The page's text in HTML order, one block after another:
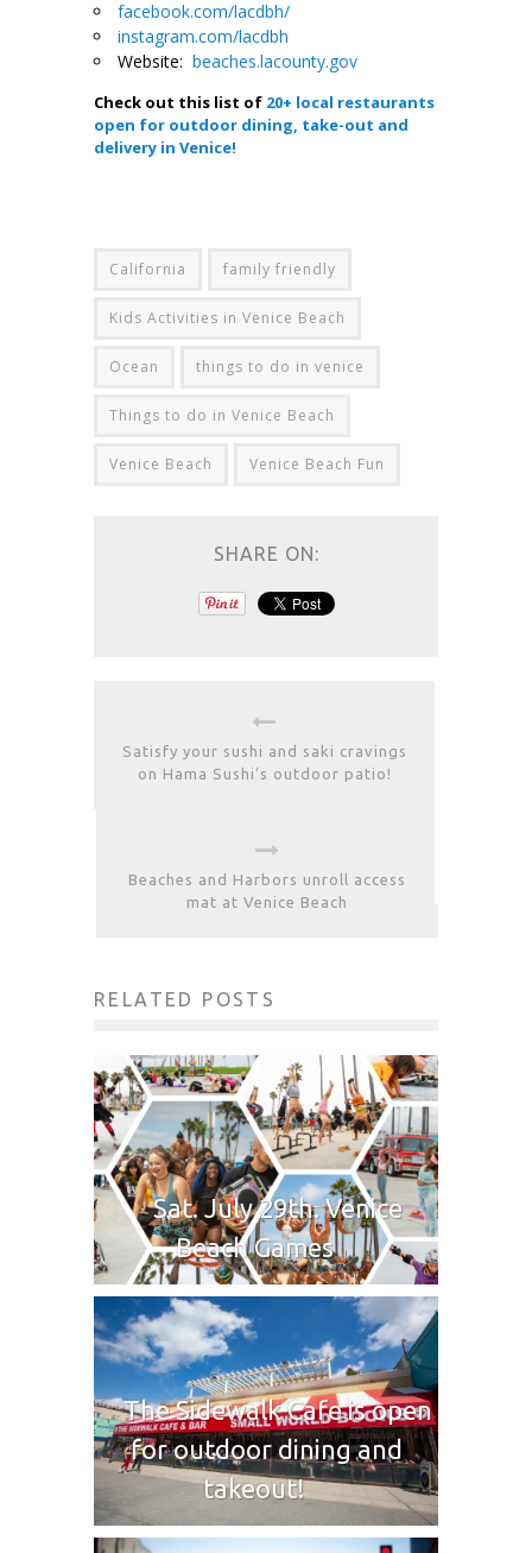
facebook.com/lacdbh/
instagram.com/lacdbh
Website: beaches.lacounty.gov
Check out this list of 20+ local restaurants
open for outdoor dining, take-out and
delivery in Venice!
California family friendly
Kids Activities in Venice Beach
Ocean things to do in venice
Things to do in Venice Beach
Venice Beach Venice Beach Fun
SHARE ON:
Satisfy your sushi and saki cravings
on Hama Sushi’s outdoor patio!
Beaches and Harbors unroll access
mat at Venice Beach
RELATED POSTS
Sat. July 29th. Venice
Beach Games
The Sidewalk Cafe is open
for outdoor dining and
takeout!